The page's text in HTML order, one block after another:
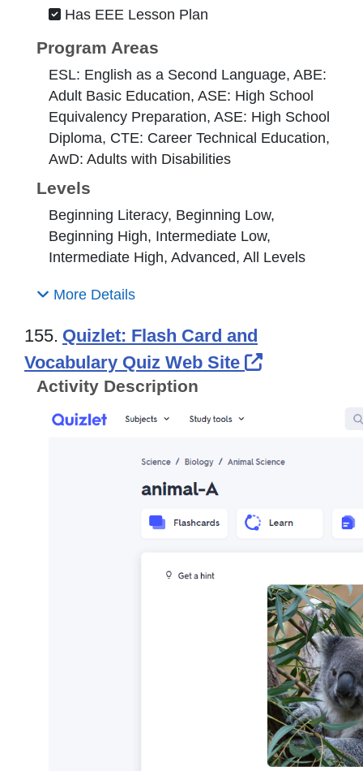
Has EEE Lesson Plan
Program Areas
ESL: English as a Second Language, ABE:
Adult Basic Education, ASE: High School
Equivalency Preparation, ASE: High School
Diploma, CTE: Career Technical Education,
AwD: Adults with Disabilities
Levels
Beginning Literacy, Beginning Low,
Beginning High, Intermediate Low,
Intermediate High, Advanced, All Levels
More Details
155. Quizlet: Flash Card and
Vocabulary Quiz Web Site
External
Activity Description